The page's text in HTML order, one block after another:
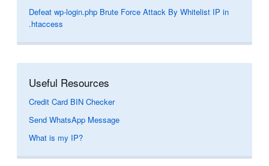
Defeat wp-login.php Brute Force Attack By Whitelist IP in
.htaccess
Useful Resources
Credit Card BIN Checker
Send WhatsApp Message
What is my IP?